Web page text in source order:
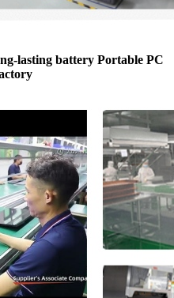
lasting battery Portable PC